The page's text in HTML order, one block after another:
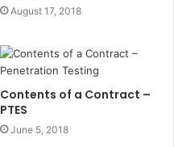
August 17, 2018
Contents of a Contract –
PTES
June 5, 2018